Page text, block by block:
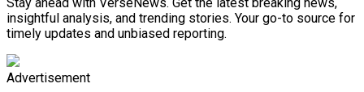
insightful analysis, and trending stories. Your go-to source for
timely updates and unbiased reporting.
Advertisement